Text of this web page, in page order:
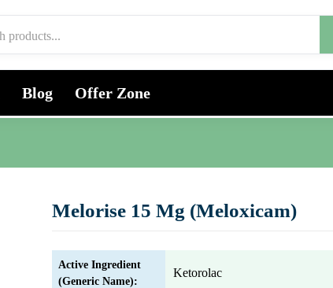
Blog Offer Zone
Melorise 15 Mg (Meloxicam)
Active Ingredient
(Generic Name):
Ketorolac